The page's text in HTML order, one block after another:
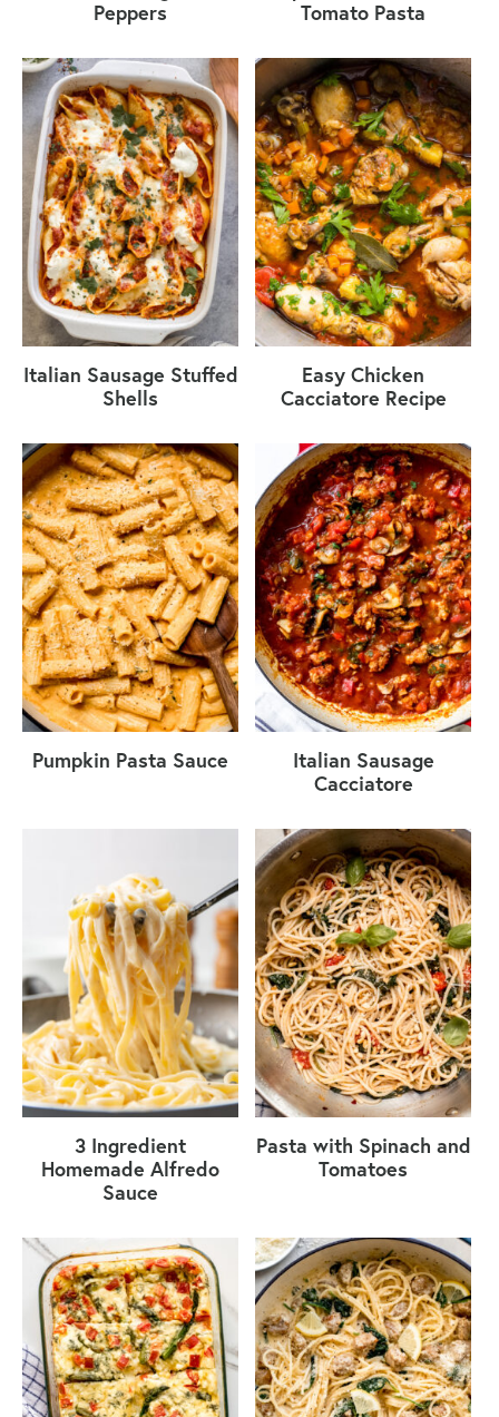
Peppers
Tomato Pasta
Italian Sausage Stuffed
Shells
Easy Chicken
Cacciatore Recipe
Pumpkin Pasta Sauce
Italian Sausage
Cacciatore
3 Ingredient
Homemade Alfredo
Sauce
Pasta with Spinach and
Tomatoes